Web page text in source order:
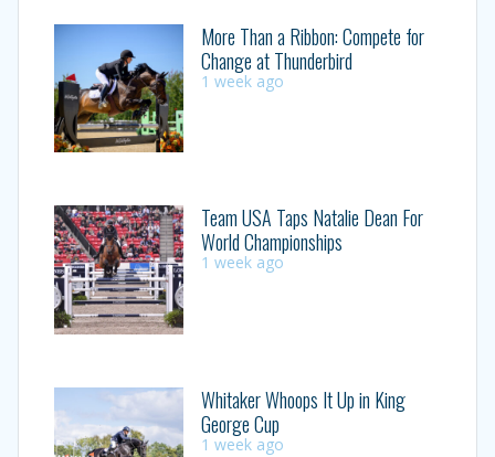
More Than a Ribbon: Compete for
Change at Thunderbird
1 week ago
Team USA Taps Natalie Dean For
World Championships
1 week ago
Whitaker Whoops It Up in King
George Cup
1 week ago